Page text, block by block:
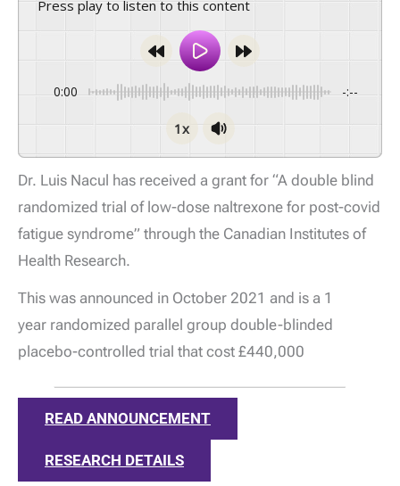
Press play to listen to this content
0:00 -:--
1x
Dr. Luis Nacul has received a grant for “A double blind
randomized trial of low-dose naltrexone for post-covid
fatigue syndrome” through the Canadian Institutes of
Health Research.
This was announced in October 2021 and is a 1
year randomized parallel group double-blinded
placebo-controlled trial that cost £440,000
READ ANNOUNCEMENT
RESEARCH DETAILS